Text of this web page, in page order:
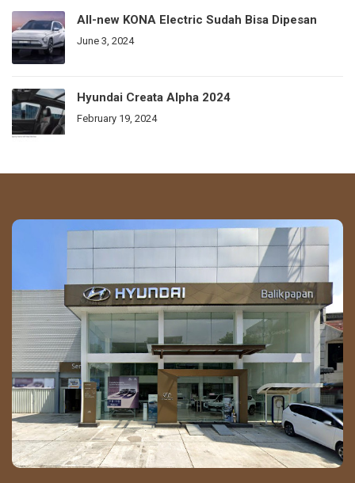
All-new KONA Electric Sudah Bisa Dipesan
June 3, 2024
Hyundai Creata Alpha 2024
February 19, 2024